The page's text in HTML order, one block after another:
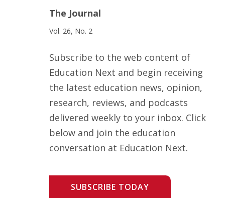
The Journal
Vol. 26, No. 2
Subscribe to the web content of
Education Next and begin receiving
the latest education news, opinion,
research, reviews, and podcasts
delivered weekly to your inbox. Click
below and join the education
conversation at Education Next.
SUBSCRIBE TODAY